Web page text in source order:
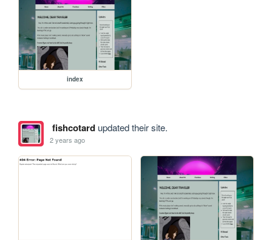
index
fishcotardupdated their site.
2 years ago